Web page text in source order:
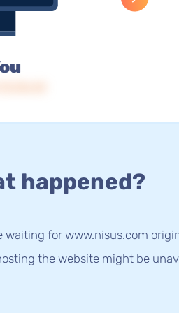
happened?
for www.nisus.com
the website might be